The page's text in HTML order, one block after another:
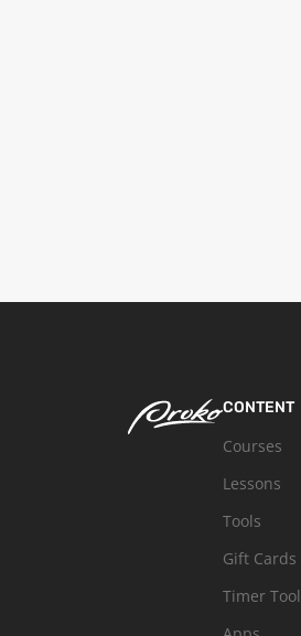
CONTENT
Courses
Lessons
Tools
Gift Cards
Timer Tool